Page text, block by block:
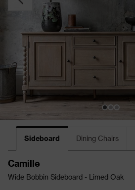
Sideboard Dining Chairs
Camille
Wide Bobbin Sideboard - Limed Oak